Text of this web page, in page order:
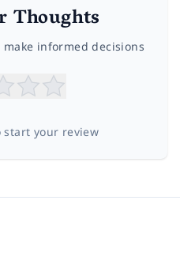
Thoughts
informed decisions
start your review